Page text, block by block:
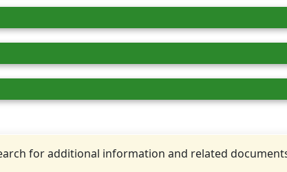
for additional information and related